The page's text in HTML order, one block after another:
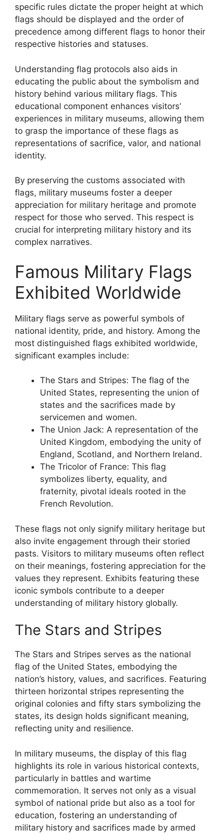
specific rules dictate the proper height at which
flags should be displayed and the order of
precedence among different flags to honor their
respective histories and statuses.
Understanding flag protocols also aids in
educating the public about the symbolism and
history behind various military flags. This
educational component enhances visitors’
experiences in military museums, allowing them
to grasp the importance of these flags as
representations of sacrifice, valor, and national
identity.
By preserving the customs associated with
flags, military museums foster a deeper
appreciation for military heritage and promote
respect for those who served. This respect is
crucial for interpreting military history and its
complex narratives.
Famous Military Flags
Exhibited Worldwide
Military flags serve as powerful symbols of
national identity, pride, and history. Among the
most distinguished flags exhibited worldwide,
significant examples include:
The Stars and Stripes: The flag of the
United States, representing the union of
states and the sacrifices made by
servicemen and women.
The Union Jack: A representation of the
United Kingdom, embodying the unity of
England, Scotland, and Northern Ireland.
The Tricolor of France: This flag
symbolizes liberty, equality, and
fraternity, pivotal ideals rooted in the
French Revolution.
These flags not only signify military heritage but
also invite engagement through their storied
pasts. Visitors to military museums often reflect
on their meanings, fostering appreciation for the
values they represent. Exhibits featuring these
iconic symbols contribute to a deeper
understanding of military history globally.
The Stars and Stripes
The Stars and Stripes serves as the national
flag of the United States, embodying the
nation’s history, values, and sacrifices. Featuring
thirteen horizontal stripes representing the
original colonies and fifty stars symbolizing the
states, its design holds significant meaning,
reflecting unity and resilience.
In military museums, the display of this flag
highlights its role in various historical contexts,
particularly in battles and wartime
commemoration. It serves not only as a visual
symbol of national pride but also as a tool for
education, fostering an understanding of
military history and sacrifices made by armed